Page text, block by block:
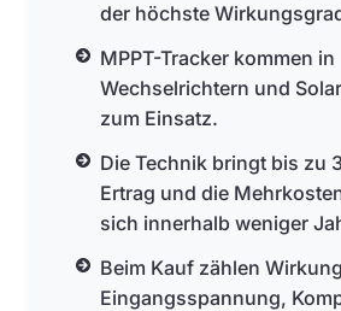
der höchste
MPPT-Tracker kommen in
Wechselrichtern und
zum Einsatz.
Die Technik bringt bis zu
Ertrag und die
sich innerhalb weniger
Beim Kauf zählen
Eingangsspannung,